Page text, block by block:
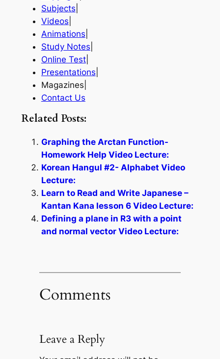
Subjects
Videos
Animations
Study Notes
Online Test|
Presentations
Magazines|
Contact Us
Related Posts:
Graphing the Arctan Function-
Homework Help Video Lecture:
Korean Hangul #2- Alphabet Video
Lecture:
Learn to Read and Write Japanese –
Kantan Kana lesson 6 Video Lecture:
Defining a plane in R3 with a point
and normal vector Video Lecture:
Comments
Leave a Reply